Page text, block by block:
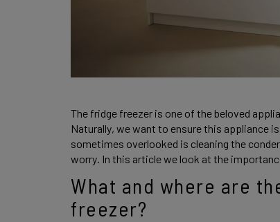
The fridge freezer is one of the beloved
Naturally, we want to ensure this appliance
sometimes overlooked is cleaning the
worry. In this article we look at the
What and where are
freezer?